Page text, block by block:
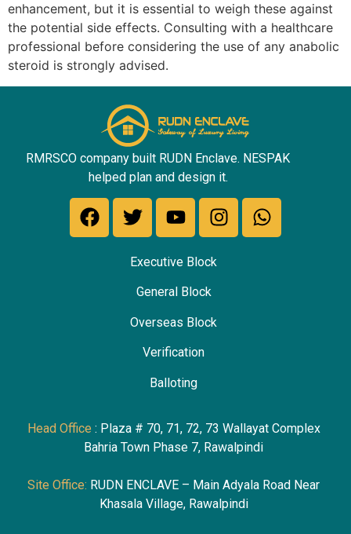
enhancement, but it is essential to weigh these against
the potential side effects. Consulting with a healthcare
professional before considering the use of any anabolic
steroid is strongly advised.
RMRSCO company built RUDN Enclave. NESPAK
helped plan and design it.
Executive Block
General Block
Overseas Block
Verification
Balloting
Head Office : Plaza # 70, 71, 72, 73 Wallayat Complex
Bahria Town Phase 7, Rawalpindi
Site Office: RUDN ENCLAVE – Main Adyala Road Near
Khasala Village, Rawalpindi